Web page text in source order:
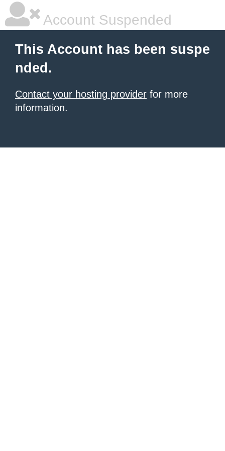
Account Suspended
This Account has been suspe
nded.
Contact your hosting provider for more
information.